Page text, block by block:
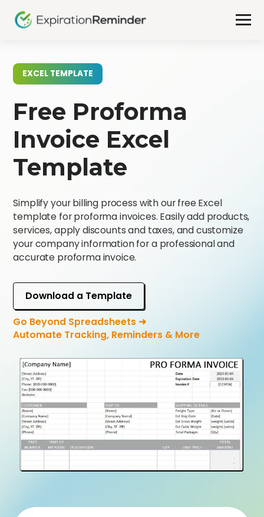
EXCEL TEMPLATE
Free Proforma
Invoice Excel
Template
Simplify your billing process with our free Excel
template for proforma invoices. Easily add products,
services, apply discounts and taxes, and customize
your company information for a professional and
accurate proforma invoice.
Download a Template
Go Beyond Spreadsheets ➜
Automate Tracking, Reminders & More